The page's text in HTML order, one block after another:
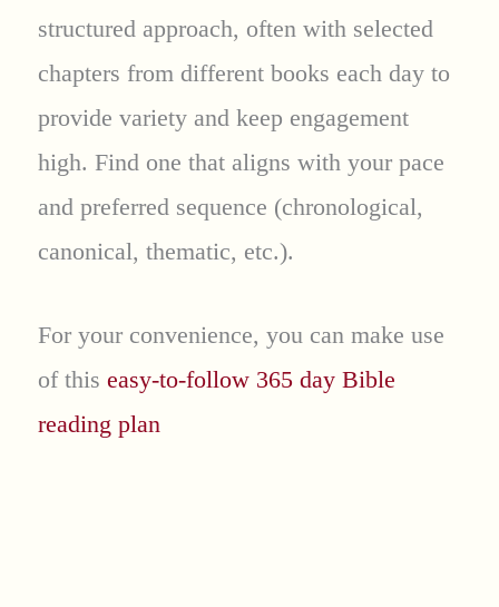
structured approach, often with selected
chapters from different books each day to
provide variety and keep engagement
high. Find one that aligns with your pace
and preferred sequence (chronological,
canonical, thematic, etc.).
For your convenience, you can make use
of this easy-to-follow 365 day Bible
reading plan